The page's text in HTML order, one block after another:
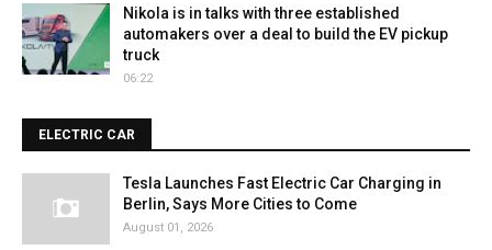
Nikola is in talks with three established
automakers over a deal to build the EV pickup
truck
06:22
ELECTRIC CAR
Tesla Launches Fast Electric Car Charging in
Berlin, Says More Cities to Come
August 01, 2026